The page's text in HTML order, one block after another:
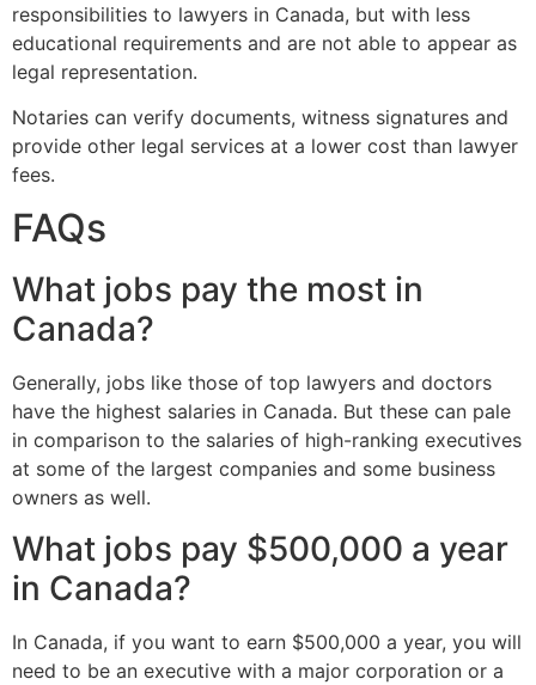
responsibilities to lawyers in Canada, but with less
educational requirements and are not able to appear as
legal representation.
Notaries can verify documents, witness signatures and
provide other legal services at a lower cost than lawyer
fees.
FAQs
What jobs pay the most in
Canada?
Generally, jobs like those of top lawyers and doctors
have the highest salaries in Canada. But these can pale
in comparison to the salaries of high-ranking executives
at some of the largest companies and some business
owners as well.
What jobs pay $500,000 a year
in Canada?
In Canada, if you want to earn $500,000 a year, you will
need to be an executive with a major corporation or a